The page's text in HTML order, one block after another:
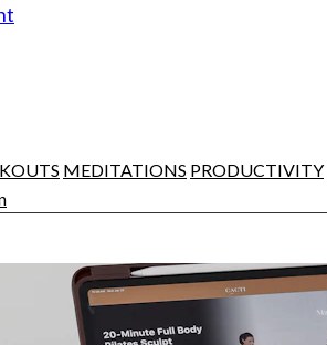
MEDITATIONS PRODUCTIVITY